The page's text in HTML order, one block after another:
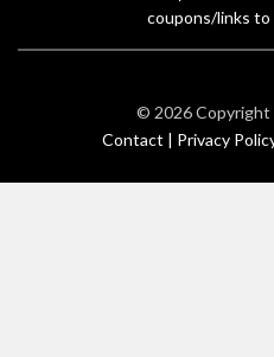
coupons/links to
© 2026 Copyright
Contact | Privacy